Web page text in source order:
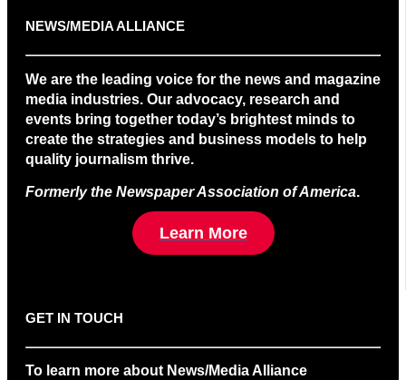
NEWS/MEDIA ALLIANCE
We are the leading voice for the news and magazine
media industries. Our advocacy, research and
events bring together today’s brightest minds to
create the strategies and business models to help
quality journalism thrive.
Formerly the Newspaper Association of America.
Learn More
GET IN TOUCH
To learn more about News/Media Alliance